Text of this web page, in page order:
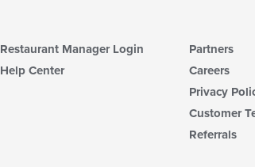
Restaurant Manager Login
Help Center
Partners
Careers
Privacy
Customer
Referrals